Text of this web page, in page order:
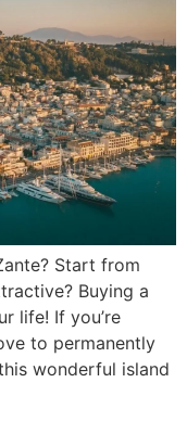
Start from
Buying a
life! If you’re
to permanently
wonderful island